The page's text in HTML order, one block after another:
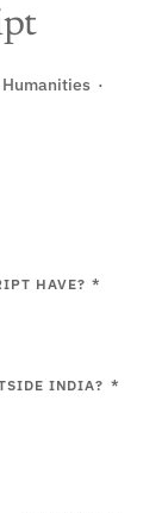
·
HAVE? *
INDIA? *